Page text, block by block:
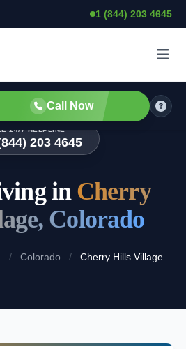
1 (844) 203 4645
Call Now
24/7 HELPLINE
203 4645
in Cherry
Colorado
/ Colorado / Cherry Hills Village